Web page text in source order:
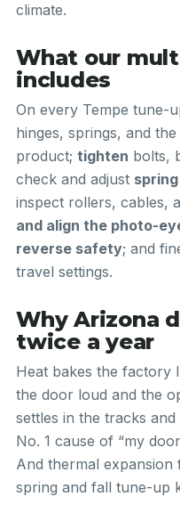
climate.
What our
includes
On every Tempe tune-
hinges, springs, and
product; tighten bolts,
check and adjust
inspect rollers, cables,
and align the photo-
reverse safety; and
travel settings.
Why Arizona
twice a year
Heat bakes the factory
the door loud and the
settles in the tracks
No. 1 cause of “my
And thermal expansion
spring and fall tune-up